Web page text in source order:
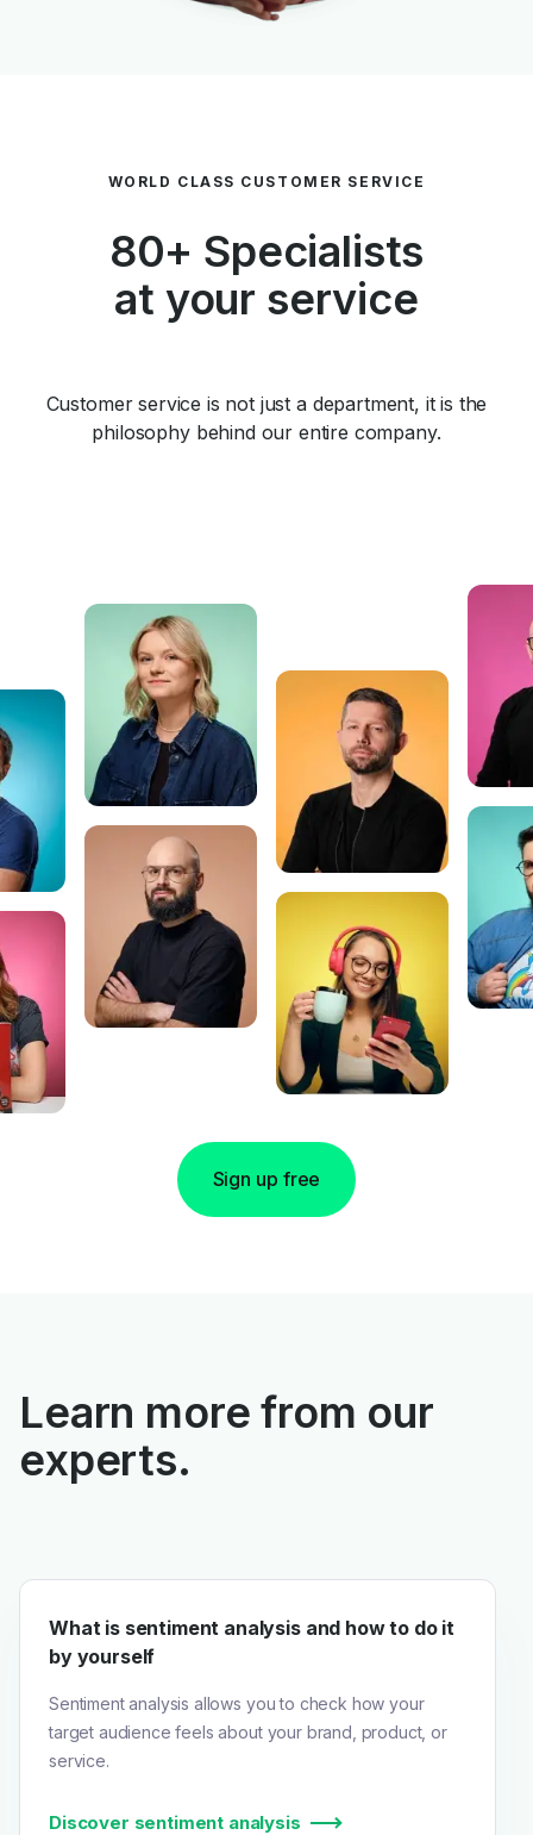
WORLD CLASS CUSTOMER SERVICE
80+ Specialists
at your service
Customer service is not just a department, it is the
philosophy behind our entire company.
Sign up free
Learn more from our
experts.
What is sentiment analysis and how to do it
by yourself
Sentiment analysis allows you to check how your
target audience feels about your brand, product, or
service.
Discover sentiment analysis